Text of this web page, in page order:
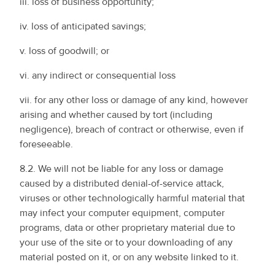
iv. loss of anticipated savings;
v. loss of goodwill; or
vi. any indirect or consequential loss
vii. for any other loss or damage of any kind, however
arising and whether caused by tort (including
negligence), breach of contract or otherwise, even if
foreseeable.
8.2. We will not be liable for any loss or damage
caused by a distributed denial-of-service attack,
viruses or other technologically harmful material that
may infect your computer equipment, computer
programs, data or other proprietary material due to
your use of the site or to your downloading of any
material posted on it, or on any website linked to it.